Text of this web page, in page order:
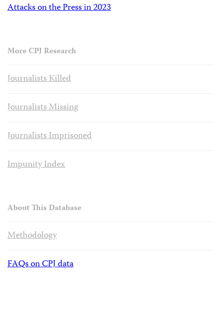
Attacks on the Press in 2023
More CPJ Research
Journalists Killed
Journalists Missing
Journalists Imprisoned
Impunity Index
About This Database
Methodology
FAQs on CPJ data